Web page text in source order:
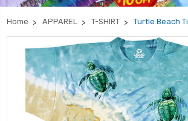
Home APPAREL T-SHIRT Turtle Beach